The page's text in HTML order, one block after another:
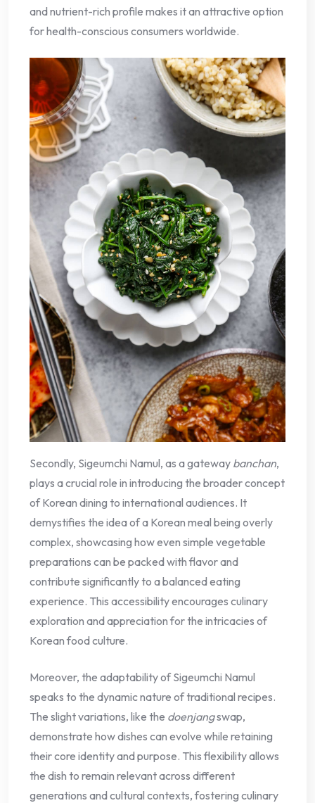
and nutrient-rich profile makes it an attractive option
for health-conscious consumers worldwide.
Secondly, Sigeumchi Namul, as a gateway banchan,
plays a crucial role in introducing the broader concept
of Korean dining to international audiences. It
demystifies the idea of a Korean meal being overly
complex, showcasing how even simple vegetable
preparations can be packed with flavor and
contribute significantly to a balanced eating
experience. This accessibility encourages culinary
exploration and appreciation for the intricacies of
Korean food culture.
Moreover, the adaptability of Sigeumchi Namul
speaks to the dynamic nature of traditional recipes.
The slight variations, like the doenjangswap,
demonstrate how dishes can evolve while retaining
their core identity and purpose. This flexibility allows
the dish to remain relevant across different
generations and cultural contexts, fostering culinary